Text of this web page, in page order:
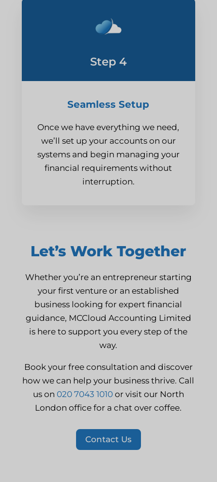
Step 4
Seamless Setup
Once we have everything we need,
we’ll set up your accounts on our
systems and begin managing your
financial requirements without
interruption.
Let’s Work Together
Whether you’re an entrepreneur starting
your first venture or an established
business looking for expert financial
guidance, MCCloud Accounting Limited
is here to support you every step of the
way.
Book your free consultation and discover
how we can help your business thrive. Call
us on 020 7043 1010or visit our North
London office for a chat over coffee.
Contact Us